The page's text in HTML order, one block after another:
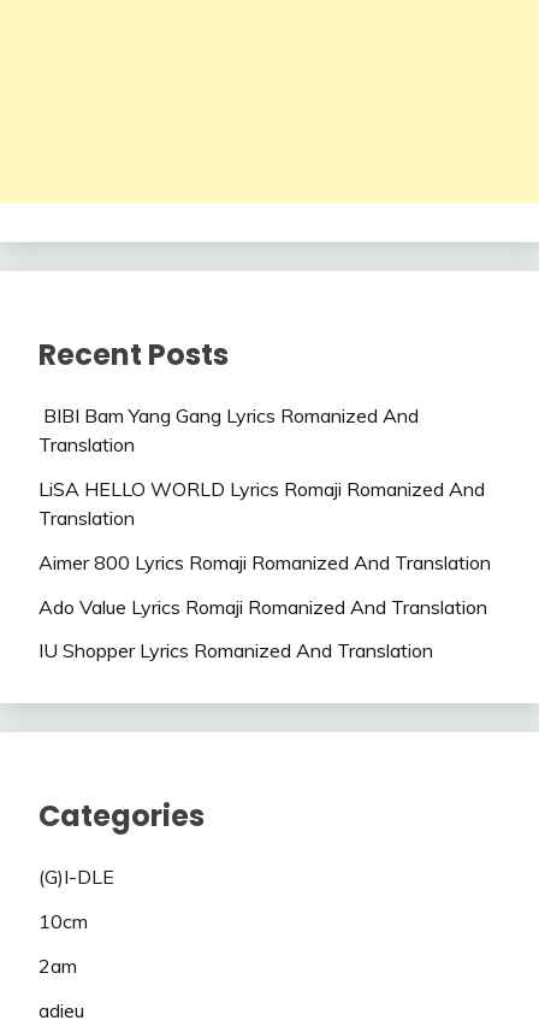
Recent Posts
BIBI Bam Yang Gang Lyrics Romanized And
Translation
LiSA HELLO WORLD Lyrics Romaji Romanized And
Translation
Aimer 800 Lyrics Romaji Romanized And Translation
Ado Value Lyrics Romaji Romanized And Translation
IU Shopper Lyrics Romanized And Translation
Categories
(G)I-DLE
10cm
2am
adieu